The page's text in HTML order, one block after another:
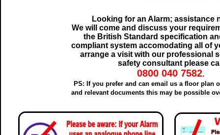
Looking for an Alarm; assistance
We will come and discuss your
the British Standard specification
compliant system accomodating all of
arrange a visit with our professional
safety consultant please
0800 040 7582.
PS: If you prefer and can email us a floor plan
and relevant documents this may be possible